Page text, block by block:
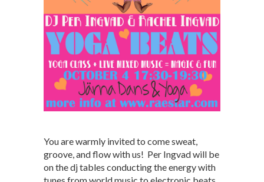
You are warmly invited to come sweat,
groove, and flow with us! Per Ingvad will be
on the dj tables conducting the energy with